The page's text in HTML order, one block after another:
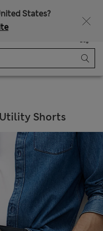
States?
Bag
Shorts